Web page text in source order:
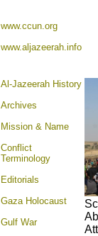
www.ccun.org
www.aljazeerah.info
Al-Jazeerah History
Archives
Mission & Name
Conflict
Terminology
Editorials
Gaza Holocaust
Gulf War